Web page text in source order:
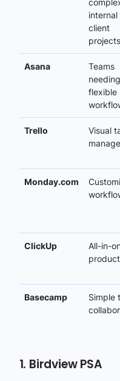
internal
client
projects
Asana
Teams
needing
flexible
Trello
Visual
Monday.com
ClickUp
All-in-
Basecamp
Simple
1. Birdview PSA